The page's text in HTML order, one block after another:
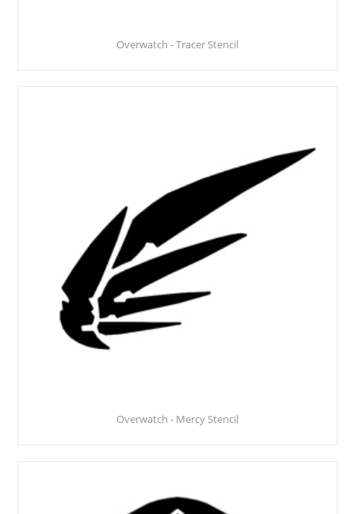
Overwatch - Tracer Stencil
Overwatch - Mercy Stencil